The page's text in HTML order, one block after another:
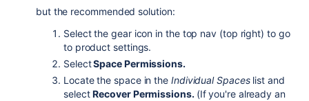
but the recommended solution:
Select the gear icon in the top nav (top right) to go
to product settings.
SelectSpace Permissions.
Locate the space in the Individual Spaceslist and
selectRecover Permissions. (If you're already an